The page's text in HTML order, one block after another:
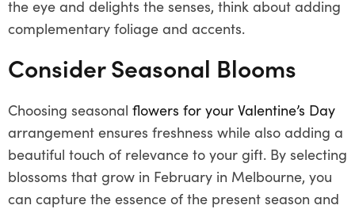
the eye and delights the senses, think about adding
complementary foliage and accents.
Consider Seasonal Blooms
Choosing seasonal flowers for your Valentine’s Day
arrangement ensures freshness while also adding a
beautiful touch of relevance to your gift. By selecting
blossoms that grow in February in Melbourne, you
can capture the essence of the present season and